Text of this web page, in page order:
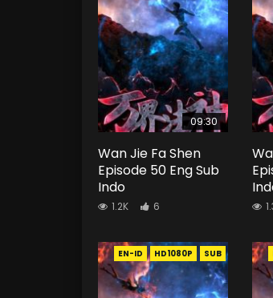
09:30
Wan Jie Fa Shen
Episode 50 Eng Sub
Indo
1.2K 6
EN-ID HD1080P SUB